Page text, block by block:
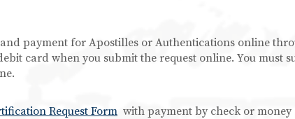
payment for Apostilles or Authentications online
card when you submit the request online. You must
Request Form with payment by check or